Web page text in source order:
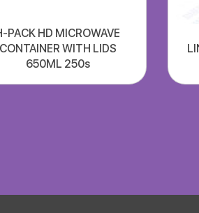
PACK HD MICROWAVE
CONTAINER WITH LIDS
650ML 250s